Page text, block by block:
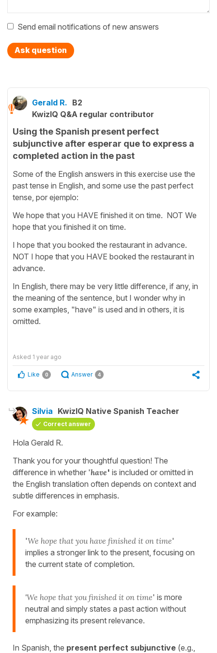
Send email notifications of new answers
Ask question
Gerald R. B2
KwizIQ Q&A regular contributor
Using the Spanish present perfect
subjunctive after esperar que to express a
completed action in the past
Some of the English answers in this exercise use the
past tense in English, and some use the past perfect
tense, por ejemplo:
We hope that you HAVE finished it on time. NOT We
hope that you finished it on time.
I hope that you booked the restaurant in advance.
NOT I hope that you HAVE booked the restaurant in
advance.
In English, there may be very little difference, if any, in
the meaning of the sentence, but I wonder why in
some examples, "have" is used and in others, it is
omitted.
Asked 1 year ago
Like 0 Answer 4
Silvia KwizIQ Native Spanish Teacher
Correct answer
Hola Gerald R.
Thank you for your thoughtful question! The
difference in whether 'have' is included or omitted in
the English translation often depends on context and
subtle differences in emphasis.
For example:
'We hope that you have finished it on time'
implies a stronger link to the present, focusing on
the current state of completion.
'We hope that you finished it on time' is more
neutral and simply states a past action without
emphasizing its present relevance.
In Spanish, the present perfect subjunctive (e.g.,